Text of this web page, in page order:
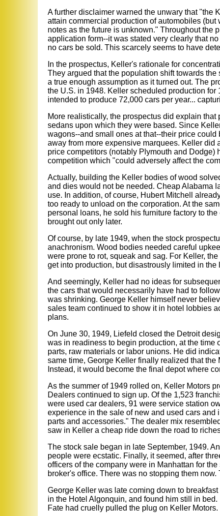
A further disclaimer warned the unwary that "the
attain commercial production of automobiles
notes as the future is unknown." Throughout the
application form--it was stated very clearly that
no cars be sold. This scarcely seems to have
In the prospectus, Keller's rationale for
They argued that the population shift towards
a true enough assumption as it turned out. The
the U.S. in 1948. Keller scheduled production for
intended to produce 72,000 cars per year...
More realistically, the prospectus did explain
sedans upon which they were based. Since
wagons--and small ones at that--their price
away from more expensive marquees. Keller
price competitors (notably Plymouth and
competition which "could adversely affect the
Actually, building the Keller bodies of wood
and dies would not be needed. Cheap Alabama
use. In addition, of course, Hubert Mitchell
too ready to unload on the corporation. At the
personal loans, he sold his furniture factory to
brought out only later.
Of course, by late 1949, when the stock
anachronism. Wood bodies needed careful
were prone to rot, squeak and sag. For Keller,
get into production, but disastrously limited in the
And seemingly, Keller had no ideas for
the cars that would necessarily have had to
was shrinking. George Keller himself never
sales team continued to show it in hotel lobbies
plans.
On June 30, 1949, Liefeld closed the Detroit
was in readiness to begin production, at the
parts, raw materials or labor unions. He did
same time, George Keller finally realized that
Instead, it would become the final depot where
As the summer of 1949 rolled on, Keller Motors
Dealers continued to sign up. Of the 1,523
were used car dealers, 91 were service station
experience in the sale of new and used cars
parts and accessories." The dealer mix
saw in Keller a cheap ride down the road to
The stock sale began in late September, 1949.
people were ecstatic. Finally, it seemed, after
officers of the company were in Manhattan for
broker's office. There was no stopping them
George Keller was late coming down to
in the Hotel Algonquin, and found him still in
Fate had cruelly pulled the plug on Keller Motors.